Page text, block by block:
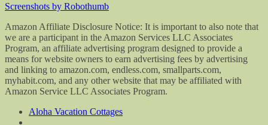
Screenshots by Robothumb
Amazon Affiliate Disclosure Notice: It is important to also note that
we are a participant in the Amazon Services LLC Associates
Program, an affiliate advertising program designed to provide a
means for website owners to earn advertising fees by advertising
and linking to amazon.com, endless.com, smallparts.com,
myhabit.com, and any other website that may be affiliated with
Amazon Service LLC Associates Program.
Aloha Vacation Cottages